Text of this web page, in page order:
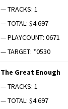
— TRACKS: 1
— TOTAL: $4.697
— PLAYCOUNT: 0671
— TARGET: *0530
The Great Enough
— TRACKS: 1
— TOTAL: $4.697